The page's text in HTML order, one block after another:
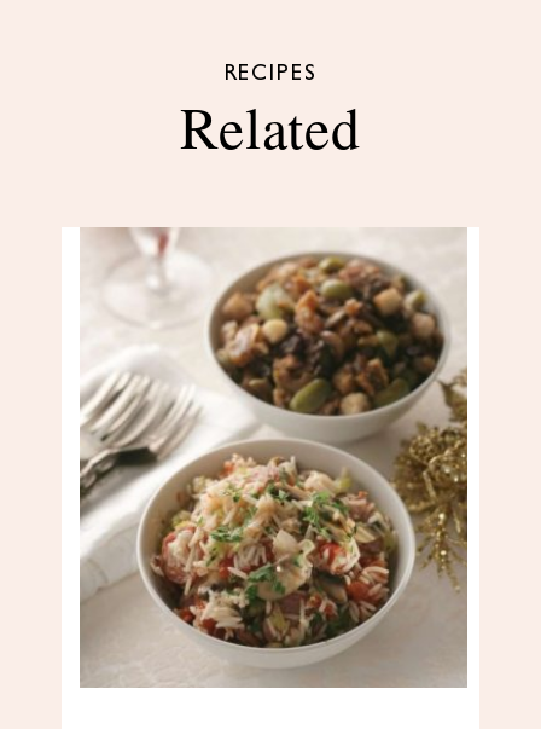
RECIPES
Related